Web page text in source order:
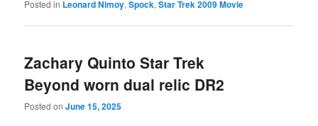
Posted in Leonard Nimoy,Spock,Star Trek 2009 Movie
Zachary Quinto Star Trek
Beyond worn dual relic DR2
Posted onJune 15, 2025